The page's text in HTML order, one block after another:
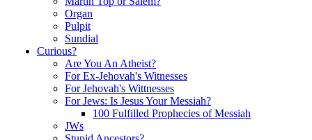
Organ
Pulpit
Sundial
Curious?
Are You An Atheist?
For Ex-Jehovah's Witnesses
For Jehovah's Wittnesses
For Jews: Is Jesus Your Messiah?
100 Fulfilled Prophecies of Messiah
JWs